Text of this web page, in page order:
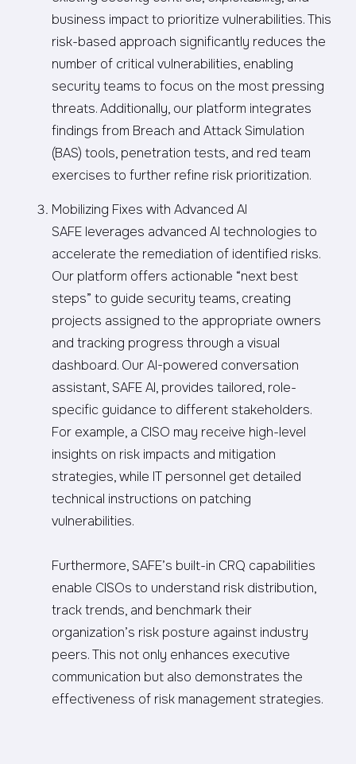
business impact to prioritize vulnerabilities. This
risk-based approach significantly reduces the
number of critical vulnerabilities, enabling
security teams to focus on the most pressing
threats. Additionally, our platform integrates
findings from Breach and Attack Simulation
(BAS) tools, penetration tests, and red team
exercises to further refine risk prioritization.
Mobilizing Fixes with Advanced AI
SAFE leverages advanced AI technologies to
accelerate the remediation of identified risks.
Our platform offers actionable “next best
steps” to guide security teams, creating
projects assigned to the appropriate owners
and tracking progress through a visual
dashboard. Our AI-powered conversation
assistant, SAFE AI, provides tailored, role-
specific guidance to different stakeholders.
For example, a CISO may receive high-level
insights on risk impacts and mitigation
strategies, while IT personnel get detailed
technical instructions on patching
vulnerabilities.
Furthermore, SAFE’s built-in CRQ capabilities
enable CISOs to understand risk distribution,
track trends, and benchmark their
organization’s risk posture against industry
peers. This not only enhances executive
communication but also demonstrates the
effectiveness of risk management strategies.